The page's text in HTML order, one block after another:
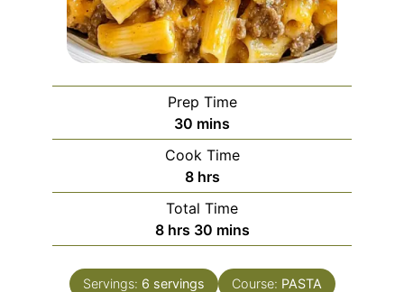
Prep Time
30 minutes
mins
Cook Time
8hours
hrs
Total Time
8hours
hrs 30minutes
mins
Servings: 6 servings Course: PASTA